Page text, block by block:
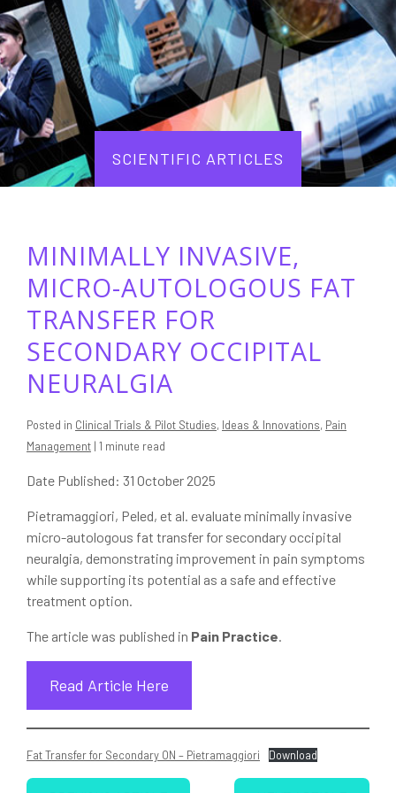
SCIENTIFIC ARTICLES
MINIMALLY INVASIVE,
MICRO-AUTOLOGOUS FAT
TRANSFER FOR
SECONDARY OCCIPITAL
NEURALGIA
Posted in Clinical Trials & Pilot Studies, Ideas & Innovations, Pain
Management | 1 minute read
Date Published: 31 October 2025
Pietramaggiori, Peled, et al. evaluate minimally invasive
micro-autologous fat transfer for secondary occipital
neuralgia, demonstrating improvement in pain symptoms
while supporting its potential as a safe and effective
treatment option.
The article was published in Pain Practice
Read Article Here
Fat Transfer for Secondary ON – Pietramaggiori Download